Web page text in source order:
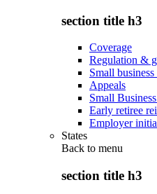
section title h3
Coverage
Regulation &
Small
Appeals
Small
Early retiree
Employer
States
Back to menu
section title h3